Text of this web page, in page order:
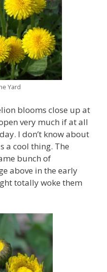
Yard
blooms close up at
very much if at all
I don’t know about
a cool thing. The
bunch of
above in the early
totally woke them